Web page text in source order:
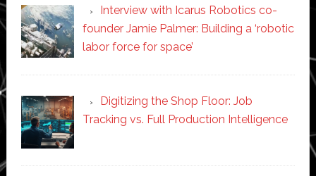
Interview with Icarus Robotics co-
founder Jamie Palmer: Building a ‘robotic
labor force for space’
Digitizing the Shop Floor: Job
Tracking vs. Full Production Intelligence